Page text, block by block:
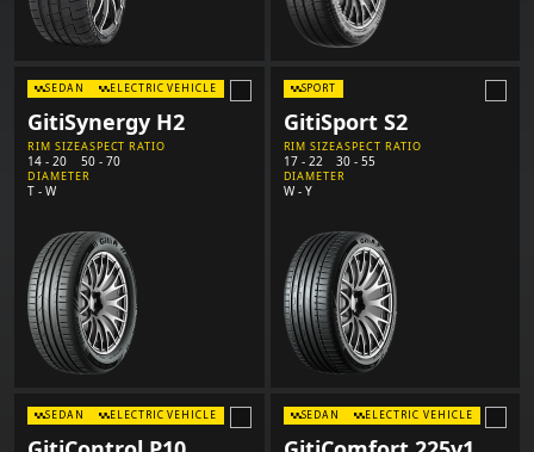
SEDAN ELECTRIC VEHICLE
GitiSynergy H2
RIM SIZE
14 - 20
ASPECT RATIO
50 - 70
DIAMETER
T - W
SPORT
GitiSport S2
RIM SIZE
17 - 22
ASPECT RATIO
30 - 55
DIAMETER
W - Y
SEDAN ELECTRIC VEHICLE SEDAN ELECTRIC VEHICLE